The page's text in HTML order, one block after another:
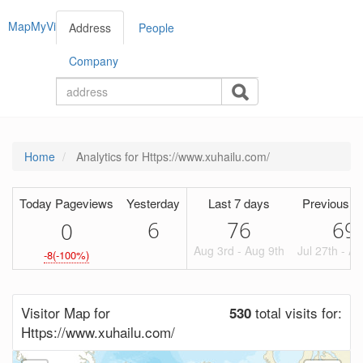
MapMyVisitorsAddress People
Company
Home Analytics for Https://www.xuhailu.com/
Today Pageviews
0
-8(-100%)
Yesterday
6
Last 7 days
76
Aug 3rd - Aug 9th
Previous
69
Jul 27th -
530 total visits for:
Visitor Map for
Https://www.xuhailu.com/